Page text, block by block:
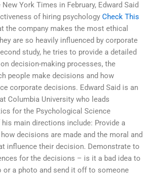
York Times in February, Edward Said
of hiring psychology Check This
the company makes the most ethical
are so heavily influenced by corporate
study, he tries to provide a detailed
decision-making processes, the
people make decisions and how
corporate decisions. Edward Said is an
Columbia University who leads
for the Psychological Science
his main directions include: Provide a
decisions are made and the moral and
influence their decision. Demonstrate to
for the decisions – is it a bad idea to
or a photo and send it off to someone